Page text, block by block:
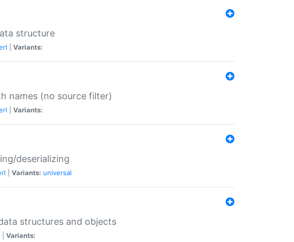
structure
Variants:
names (no source filter)
Variants:
deserializing
Variants: universal
structures and objects
Variants: